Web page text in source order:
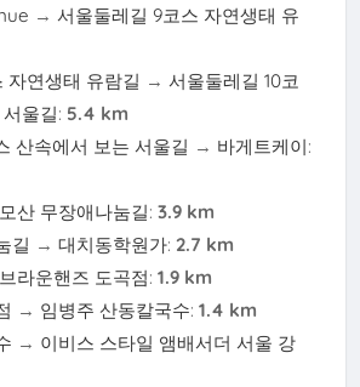
→ 서울둘레길 9코스 자연생태 유
자연생태 유람길 → 서울둘레길 10코
울길: 5.4 km
산속에서 보는 서울길 → 바게트케이:
산 무장애나눔길: 3.9 km
길 → 대치동학원가: 2.7 km
브라운핸즈 도곡점: 1.9 km
→ 임병주 산동칼국수: 1.4 km
→ 이비스 스타일 앰배서더 서울 강